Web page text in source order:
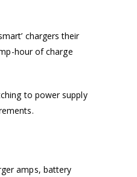
chargers their
hour of charge
to power supply
amps, battery